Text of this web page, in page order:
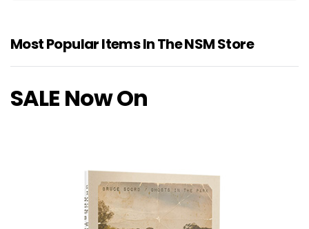
Most Popular Items In The NSM Store
SALE Now On